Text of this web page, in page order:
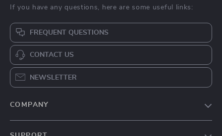
If you have any questions, here are some useful links:
FREQUENT QUESTIONS
CONTACT US
NEWSLETTER
COMPANY